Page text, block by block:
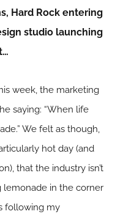
Hard Rock entering
studio launching
week, the marketing
saying: “When life
We felt as though,
hot day (and
that the industry isn’t
lemonade in the corner
following my